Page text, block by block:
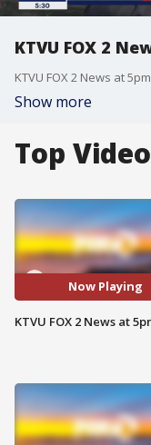
KTVU FOX 2
KTVU FOX 2 News at 5pm
Show more
Top
Now Playing
KTVU FOX 2 News at